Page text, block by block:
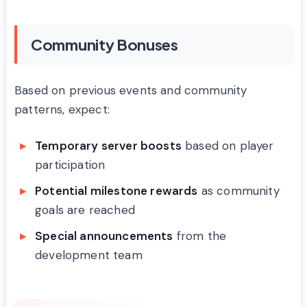
Community Bonuses
Based on previous events and community
patterns, expect:
Temporary server boosts based on player
participation
Potential milestone rewards as community
goals are reached
Special announcements from the
development team